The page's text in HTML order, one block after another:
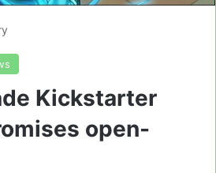
Kickstarter
open-